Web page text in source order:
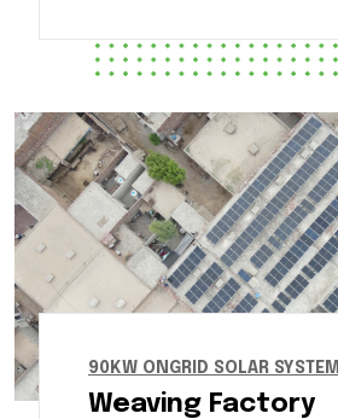
90KW ONGRID SOLAR SYSTEM
Weaving Factory